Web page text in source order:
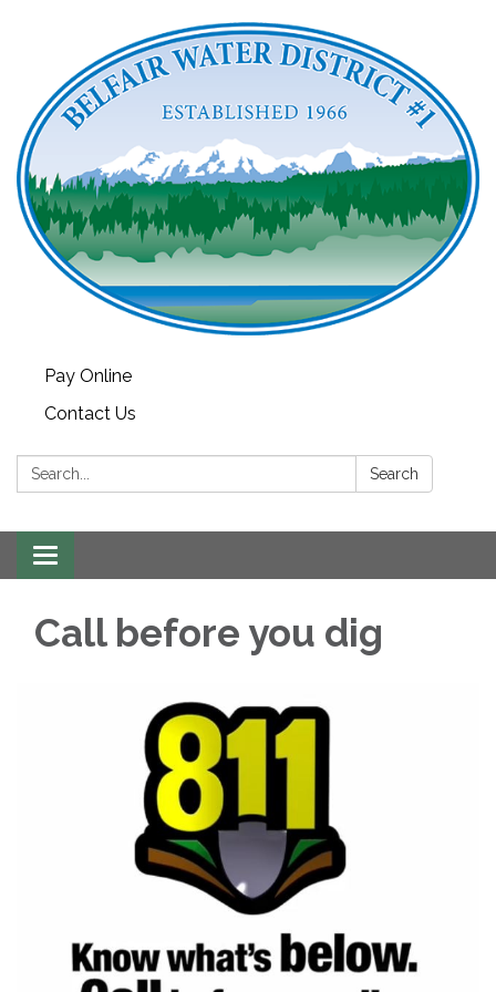
Pay Online
Contact Us
Search: Search
Toggle
navigation
Call before you dig